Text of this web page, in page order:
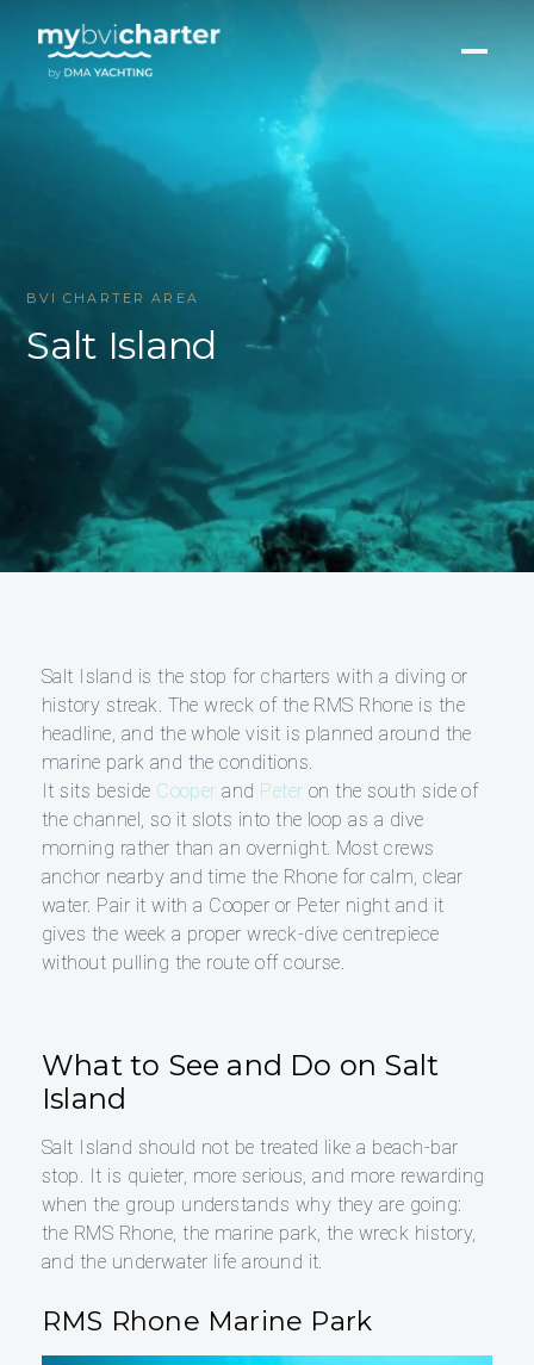
BVI CHARTER AREA
Salt Island
Salt Island is the stop for charters with a diving or
history streak. The wreck of the RMS Rhone is the
headline, and the whole visit is planned around the
marine park and the conditions.
It sits beside Cooper and Peter on the south side of
the channel, so it slots into the loop as a dive
morning rather than an overnight. Most crews
anchor nearby and time the Rhone for calm, clear
water. Pair it with a Cooper or Peter night and it
gives the week a proper wreck-dive centrepiece
without pulling the route off course.
What to See and Do on Salt
Island
Salt Island should not be treated like a beach-bar
stop. It is quieter, more serious, and more rewarding
when the group understands why they are going:
the RMS Rhone, the marine park, the wreck history,
and the underwater life around it.
RMS Rhone Marine Park